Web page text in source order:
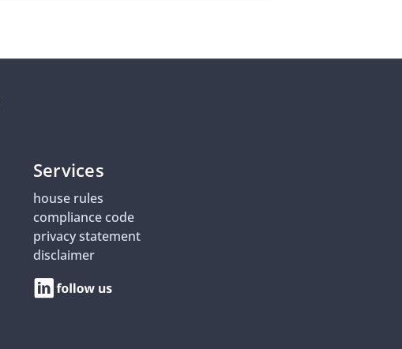
Services
house rules
compliance code
privacy statement
disclaimer